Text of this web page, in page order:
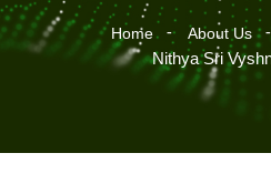
Home About Us
Nithya Sri